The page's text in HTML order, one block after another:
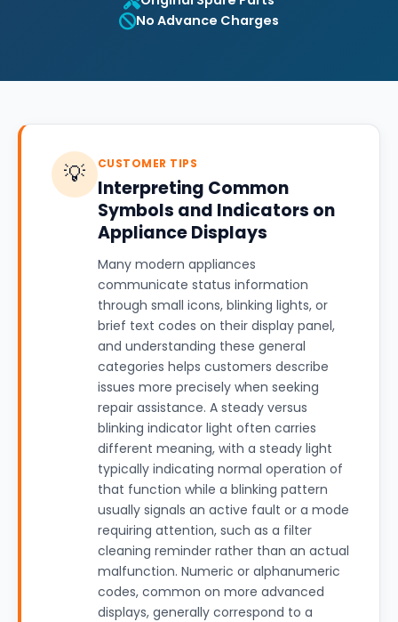
No Advance Charges
💡 CUSTOMER TIPS
Interpreting Common
Symbols and Indicators on
Appliance Displays
Many modern appliances
communicate status information
through small icons, blinking lights, or
brief text codes on their display panel,
and understanding these general
categories helps customers describe
issues more precisely when seeking
repair assistance. A steady versus
blinking indicator light often carries
different meaning, with a steady light
typically indicating normal operation of
that function while a blinking pattern
usually signals an active fault or a mode
requiring attention, such as a filter
cleaning reminder rather than an actual
malfunction. Numeric or alphanumeric
codes, common on more advanced
displays, generally correspond to a